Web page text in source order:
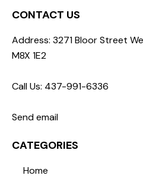
CONTACT US
Address: 3271 Bloor Street
M8X 1E2
Call Us: 437-991-6336
Send email
CATEGORIES
Home